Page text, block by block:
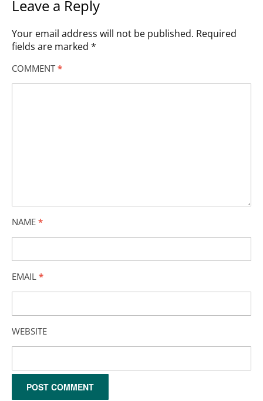
Leave a Reply
Your email address will not be published. Required
fields are marked *
COMMENT *
NAME *
EMAIL *
WEBSITE